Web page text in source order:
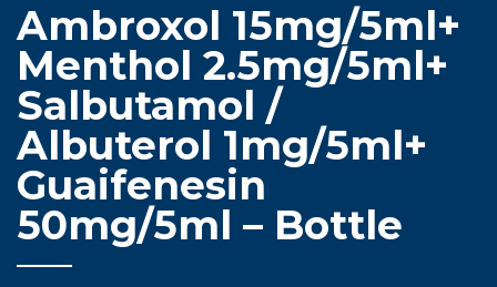
Ambroxol 15mg/5ml+
Menthol 2.5mg/5ml+
Salbutamol /
Albuterol 1mg/5ml+
Guaifenesin
50mg/5ml – Bottle